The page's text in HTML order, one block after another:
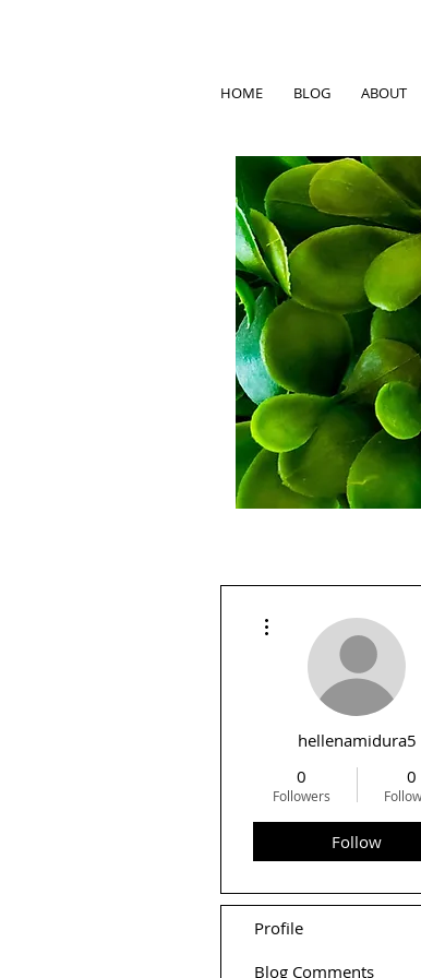
HOME BLOG ABOUT
hellenamidura5
0
Followers
0
Follow
Profile
Blog Comments